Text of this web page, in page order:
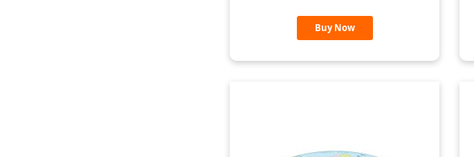
Buy Now